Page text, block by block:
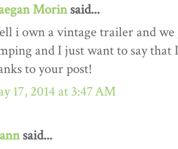
Morinsaid...
i own a vintage trailer and
and I just want to say
to your post!
17, 2014 at 3:47 AM
said...